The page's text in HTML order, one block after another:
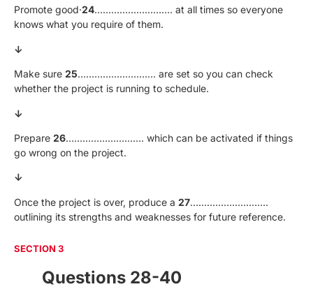
Promote good·24………………………. at all times so everyone
knows what you require of them.
↓
Make sure 25………………………. are set so you can check
whether the project is running to schedule.
↓
Prepare 26………………………. which can be activated if things
go wrong on the project.
↓
Once the project is over, produce a 27……………………….
outlining its strengths and weaknesses for future reference.
SECTION 3
Questions 28-40